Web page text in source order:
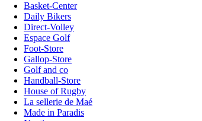
Basket-Center
Daily Bikers
Direct-Volley
Espace Golf
Foot-Store
Gallop-Store
Golf and co
Handball-Store
House of Rugby
La sellerie de Maé
Made in Paradis